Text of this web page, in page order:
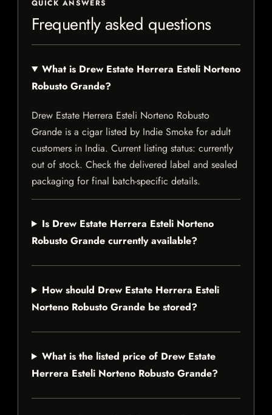
QUICK ANSWERS
Frequently asked questions
What is Drew Estate Herrera Esteli Norteno
Robusto Grande?
Drew Estate Herrera Esteli Norteno Robusto
Grande is a cigar listed by Indie Smoke for adult
customers in India. Current listing status: currently
out of stock. Check the delivered label and sealed
packaging for final batch-specific details.
Is Drew Estate Herrera Esteli Norteno
Robusto Grande currently available?
How should Drew Estate Herrera Esteli
Norteno Robusto Grande be stored?
What is the listed price of Drew Estate
Herrera Esteli Norteno Robusto Grande?